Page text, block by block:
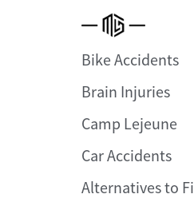
Bike Accidents
Brain Injuries
Camp Lejeune
Car Accidents
Alternatives to